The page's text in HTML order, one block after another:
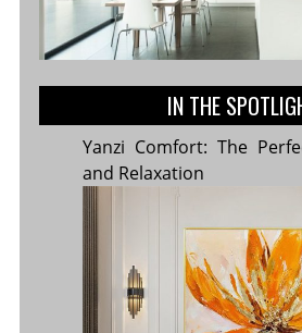
IN THE
Yanzi Comfort: The
and Relaxation